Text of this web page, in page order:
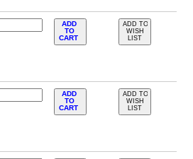
ADD
TO
CART
ADD TO
WISH
LIST
ADD
TO
CART
ADD TO
WISH
LIST